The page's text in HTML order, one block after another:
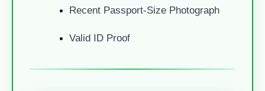
Recent Passport-Size Photograph
Valid ID Proof